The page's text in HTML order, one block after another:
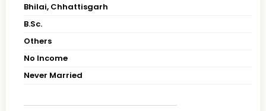
Bhilai, Chhattisgarh
B.Sc.
Others
No Income
Never Married